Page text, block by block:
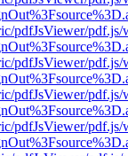
pdfJsViewer/
pdfJsViewer/
pdfJsViewer/
pdfJsViewer/